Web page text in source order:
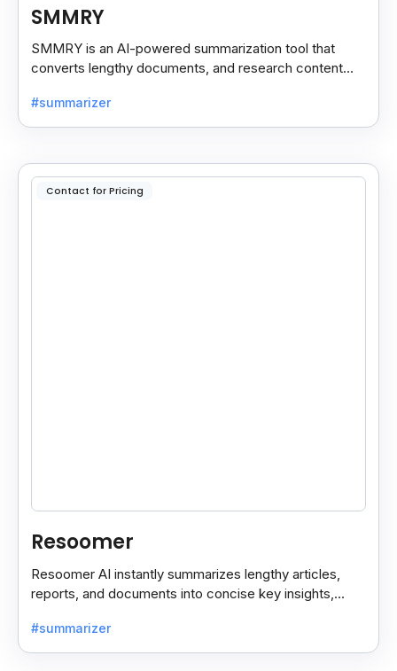
SMMRY
SMMRY is an AI-powered summarization tool that
converts lengthy documents, and research content
reading.
#summarizer
Contact for Pricing
Resoomer
Resoomer AI instantly summarizes lengthy articles,
reports, and documents into concise key insights,
most.
#summarizer